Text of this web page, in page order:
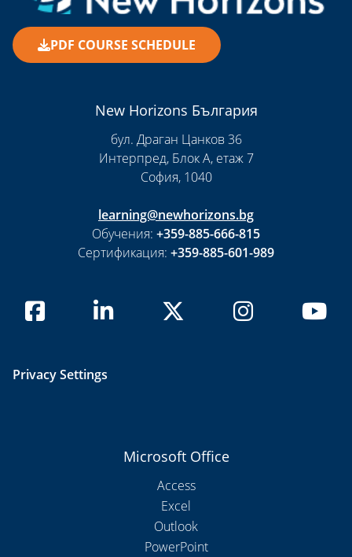
PDF COURSE SCHEDULE
New Horizons България
бул. Драган Цанков 36
Интерпред, Блок А, етаж 7
София, 1040
learning@newhorizons.bg
Обучения: +359-885-666-815
Сертификация: +359-885-601-989
Privacy Settings
Microsoft Office
Access
Excel
Outlook
PowerPoint